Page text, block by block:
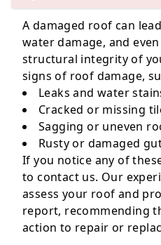
A damaged roof can
water damage, and
structural integrity of
signs of roof damage,
Leaks and water
Cracked or missing
Sagging or uneven
Rusty or damaged
If you notice any of
to contact us. Our
assess your roof and
report, recommending
action to repair or